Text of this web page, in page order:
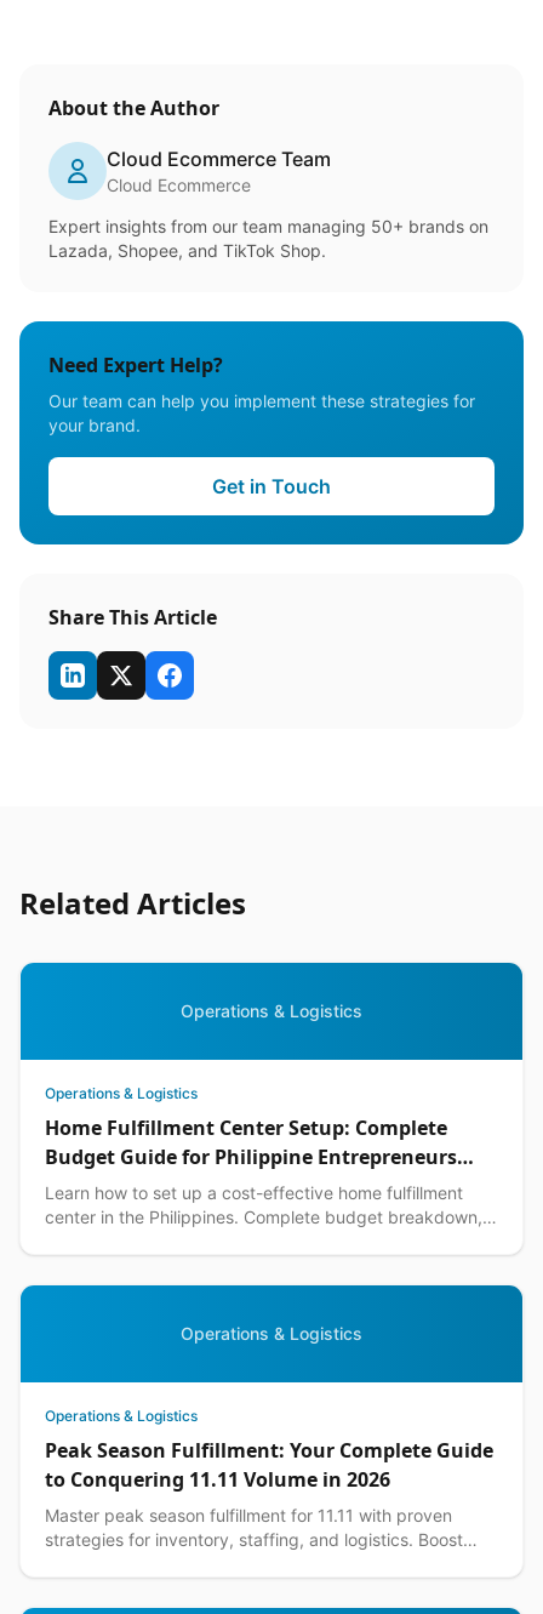
About the Author
Cloud Ecommerce Team
Cloud Ecommerce
Expert insights from our team managing 50+ brands on
Lazada, Shopee, and TikTok Shop.
Need Expert Help?
Our team can help you implement these strategies for
your brand.
Get in Touch
Share This Article
Related Articles
Operations & Logistics
Operations & Logistics
Home Fulfillment Center Setup: Complete
Budget Guide for Philippine Entrepreneurs
2026
Learn how to set up a cost-effective home fulfillment
center in the Philippines. Complete budget breakdown,
Operations & Logistics
Operations & Logistics
Peak Season Fulfillment: Your Complete Guide
to Conquering 11.11 Volume in 2026
Master peak season fulfillment for 11.11 with proven
strategies for inventory, staffing, and logistics. Boost